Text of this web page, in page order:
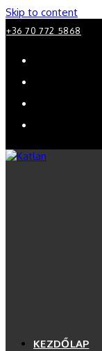
Skip to content
+36 70 772 5868
KEZDŐLAP